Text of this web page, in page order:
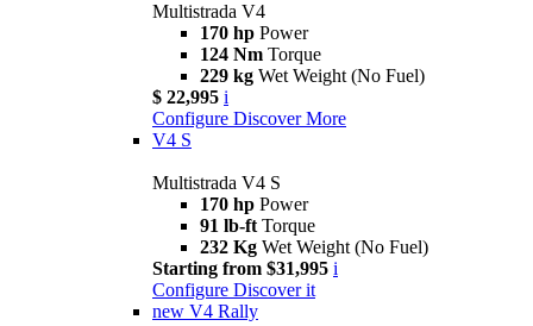
Multistrada V4
170 hp Power
124 Nm Torque
229 kg Wet Weight (No Fuel)
$ 22,995 i
Configure Discover More
V4 S
Multistrada V4 S
170 hp Power
91 lb-ft Torque
232 Kg Wet Weight (No Fuel)
Starting from $31,995 i
Configure Discover it
new V4 Rally